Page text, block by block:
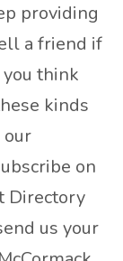
providing
a friend if
think
kinds
on
Directory
us your